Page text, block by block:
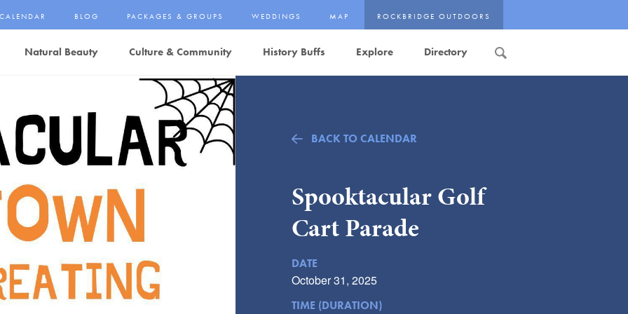
Natural Beauty Culture & Community History Buffs Explore Directory
CALENDAR BLOG PACKAGES & GROUPS WEDDINGS MAP ROCKBRIDGE OUTDOORS
BACK TO CALENDAR
Spooktacular Golf
Cart Parade
DATE
October 31, 2025
TIME (DURATION)